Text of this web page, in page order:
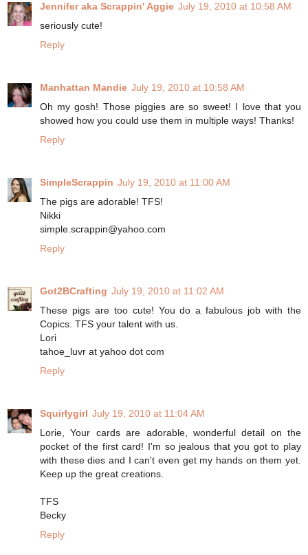
Jennifer aka Scrappin' Aggie July 19, 2010 at 10:58 AM
seriously cute!
Reply
Manhattan Mandie July 19, 2010 at 10:58 AM
Oh my gosh! Those piggies are so sweet! I love that you
showed how you could use them in multiple ways! Thanks!
Reply
SimpleScrappin July 19, 2010 at 11:00 AM
The pigs are adorable! TFS!
Nikki
simple.scrappin@yahoo.com
Reply
Got2BCrafting July 19, 2010 at 11:02 AM
These pigs are too cute! You do a fabulous job with the
Copics. TFS your talent with us.
Lori
tahoe_luvr at yahoo dot com
Reply
Squirlygirl July 19, 2010 at 11:04 AM
Lorie, Your cards are adorable, wonderful detail on the
pocket of the first card! I'm so jealous that you got to play
with these dies and I can't even get my hands on them yet.
Keep up the great creations.
TFS
Becky
Reply